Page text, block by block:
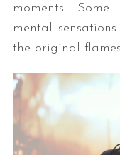
moments:
mental
the original